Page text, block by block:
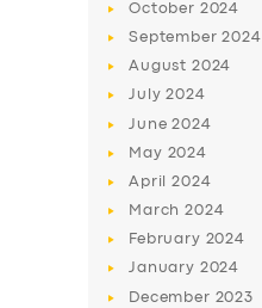
October 2024
September2024
August 2024
July2024
June2024
May 2024
April2024
March2024
February 2024
January 2024
December 2023